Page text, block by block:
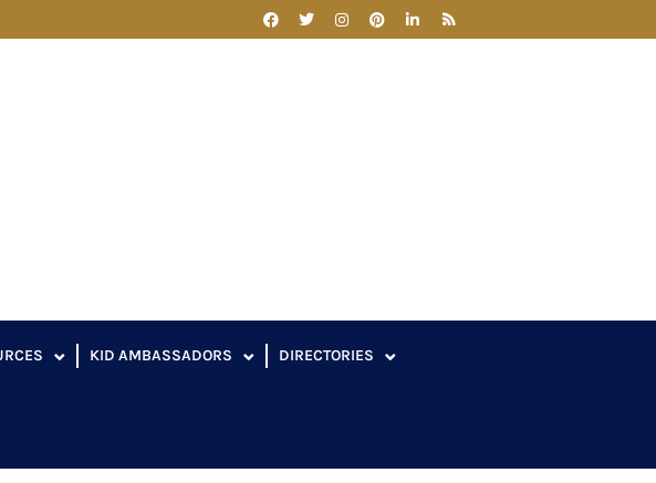
KID AMBASSADORS DIRECTORIES